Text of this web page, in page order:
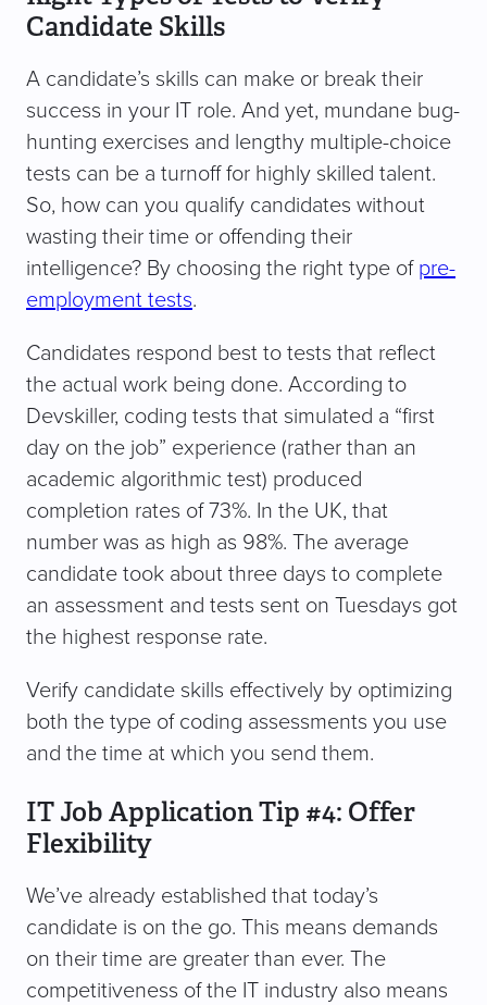
Candidate Skills
A candidate’s skills can make or break their
success in your IT role. And yet, mundane bug-
hunting exercises and lengthy multiple-choice
tests can be a turnoff for highly skilled talent.
So, how can you qualify candidates without
wasting their time or offending their
intelligence? By choosing the right type of pre-
employment tests.
Candidates respond best to tests that reflect
the actual work being done. According to
Devskiller, coding tests that simulated a “first
day on the job” experience (rather than an
academic algorithmic test) produced
completion rates of 73%. In the UK, that
number was as high as 98%. The average
candidate took about three days to complete
an assessment and tests sent on Tuesdays got
the highest response rate.
Verify candidate skills effectively by optimizing
both the type of coding assessments you use
and the time at which you send them.
IT Job Application Tip #4: Offer
Flexibility
We’ve already established that today’s
candidate is on the go. This means demands
on their time are greater than ever. The
competitiveness of the IT industry also means